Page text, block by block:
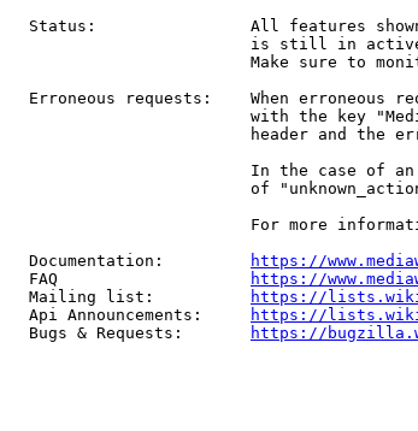
Status:                All features
is still in
Make sure to
Erroneous requests:    When erroneous
with the key
header and the
In the case of
of
For more
  Documentation:
https://
  FAQ
https://
  Mailing list:
https://
  Api Announcements:
https://
  Bugs & Requests:
https://